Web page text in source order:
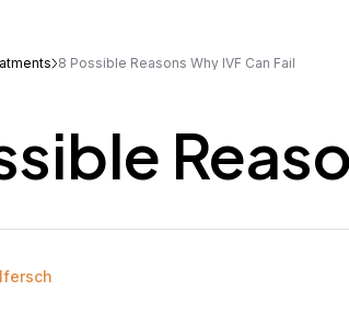
8 Possible Reasons Why IVF Can Fail